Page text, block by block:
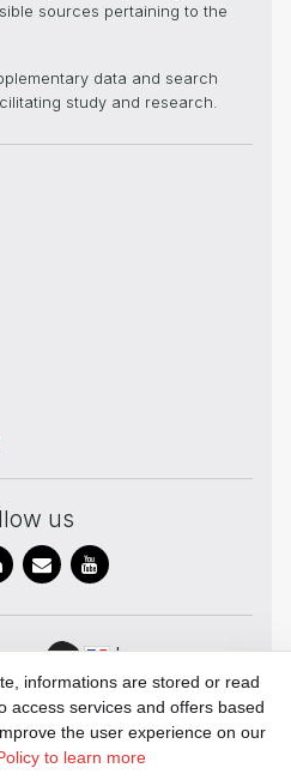
sources pertaining to the
data and search
study and research.
us
In
partnership
with
informations are stored or read
access services and offers based
the user experience on our
to learn more